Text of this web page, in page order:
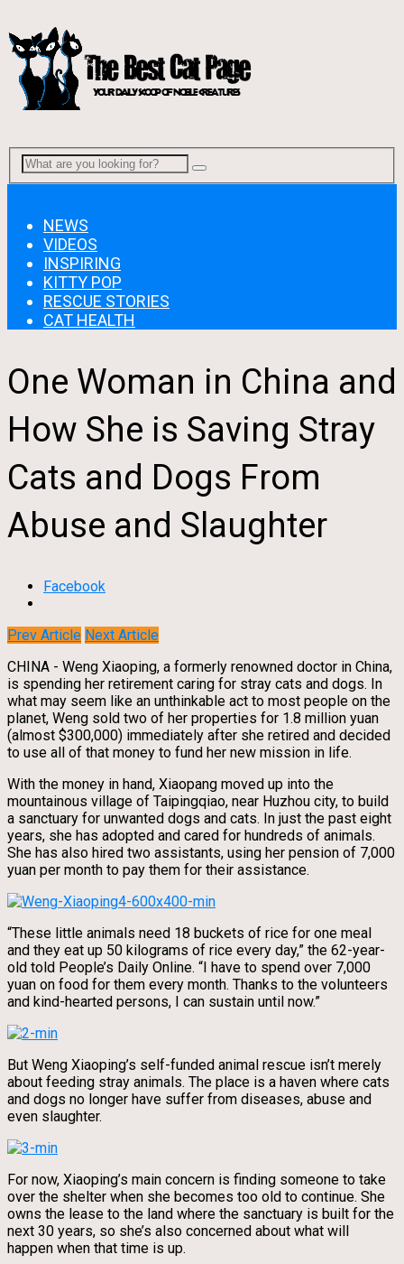
NEWS
VIDEOS
INSPIRING
KITTY POP
RESCUE STORIES
CAT HEALTH
One Woman in China and
How She is Saving Stray
Cats and Dogs From
Abuse and Slaughter
Facebook
Prev Article Next Article
CHINA - Weng Xiaoping, a formerly renowned doctor in China,
is spending her retirement caring for stray cats and dogs. In
what may seem like an unthinkable act to most people on the
planet, Weng sold two of her properties for 1.8 million yuan
(almost $300,000) immediately after she retired and decided
to use all of that money to fund her new mission in life.
With the money in hand, Xiaopang moved up into the
mountainous village of Taipingqiao, near Huzhou city, to build
a sanctuary for unwanted dogs and cats. In just the past eight
years, she has adopted and cared for hundreds of animals.
She has also hired two assistants, using her pension of 7,000
yuan per month to pay them for their assistance.
“These little animals need 18 buckets of rice for one meal
and they eat up 50 kilograms of rice every day,” the 62-year-
old told People’s Daily Online. “I have to spend over 7,000
yuan on food for them every month. Thanks to the volunteers
and kind-hearted persons, I can sustain until now.”
But Weng Xiaoping’s self-funded animal rescue isn’t merely
about feeding stray animals. The place is a haven where cats
and dogs no longer have suffer from diseases, abuse and
even slaughter.
For now, Xiaoping’s main concern is finding someone to take
over the shelter when she becomes too old to continue. She
owns the lease to the land where the sanctuary is built for the
next 30 years, so she’s also concerned about what will
happen when that time is up.